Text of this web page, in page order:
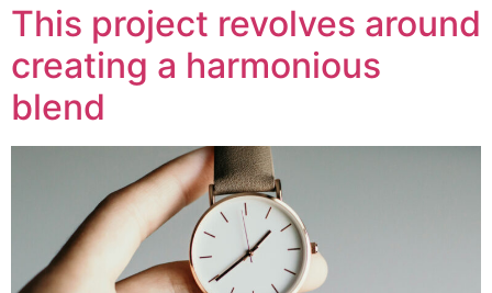
This project revolves around
creating a harmonious
blend